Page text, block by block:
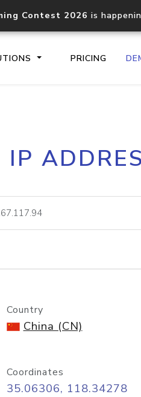
Contest 2026 is
PRICING
Core IP
documentation
lookup
IP
Country
China (CN)
Coordinates
35.06306, 118.34278